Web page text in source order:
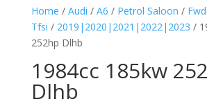
Home / Audi / A6 / Petrol Saloon /
Tfsi / 2019|2020|2021|2022|2023 /
252hp Dlhb
1984cc 185kw
Dlhb